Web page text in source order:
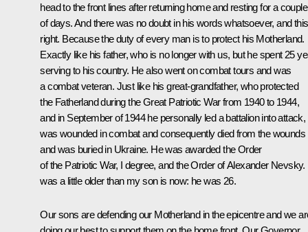
head to the front lines after returning home and resting for a couple
of days. And there was no doubt in his words whatsoever, and
right. Because the duty of every man is to protect his Motherland.
Exactly like his father, who is no longer with us, but he spent 25
serving to his country. He also went on combat tours and was
a combat veteran. Just like his great-grandfather, who protected
the Fatherland during the Great Patriotic War from 1940 to 1944,
and in September of 1944 he personally led a battalion into attack,
was wounded in combat and consequently died from the wounds
and was buried in Ukraine. He was awarded the Order
of the Patriotic War, I degree, and the Order of Alexander Nevsky.
was a little older than my son is now: he was 26.
Our sons are defending our Motherland in the epicentre and we